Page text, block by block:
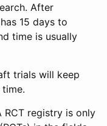
After
15 days to
time is usually
trials will keep
RCT registry is only